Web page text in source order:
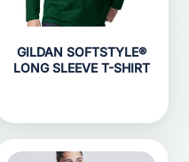
GILDAN SOFTSTYLE®
LONG SLEEVE T-SHIRT